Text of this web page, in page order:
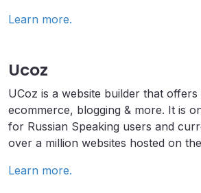
Learn more.
Ucoz
UCoz is a website builder that offers
ecommerce, blogging & more. It is
for Russian Speaking users and
over a million websites hosted on
Learn more.